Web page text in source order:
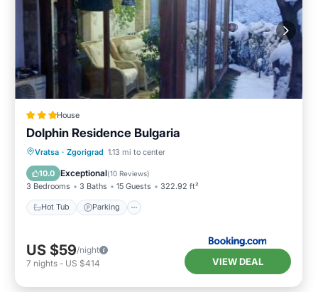
House
Dolphin Residence Bulgaria
Vratsa · Zgorigrad 1.13 mi to center
10.0 Exceptional(10 Reviews)
3 Bedrooms 3 Baths 15 Guests 322.92 ft²
Hot Tub Parking
Hot Tub Parking
Air Conditioner
US $59/night
7 nights - US $414 VIEW DEAL